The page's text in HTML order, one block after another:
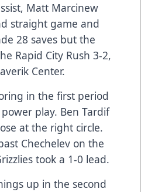
Matt Marcinew
straight game and
28 saves but the
Rapid City Rush 3-2,
Center.
in the first period
play. Ben Tardif
at the right circle.
Chechelev on the
took a 1-0 lead.
up in the second